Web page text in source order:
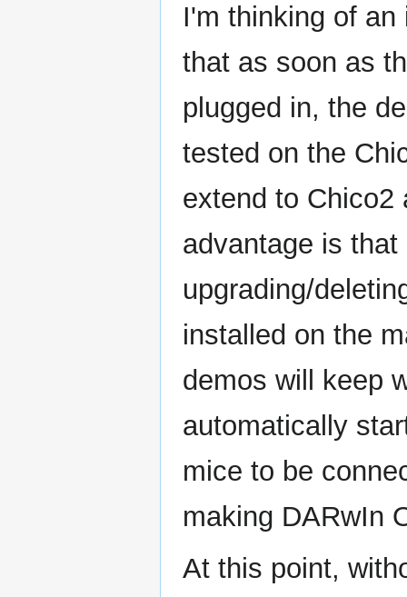
I'm thinking of an
that as soon as
plugged in, the
tested on the
extend to Chico2
advantage is
upgrading/
installed on the
demos will keep
automatically
mice to be
making DARwIn
At this point,